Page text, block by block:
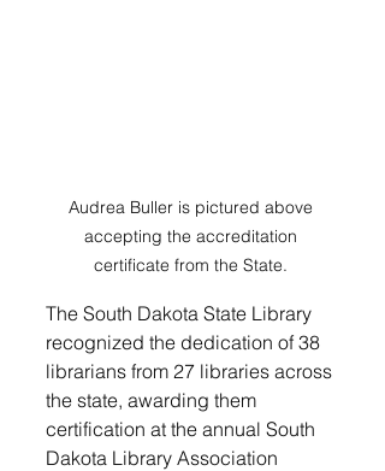
Audrea Buller is pictured above
accepting the accreditation
certificate from the State.
The South Dakota State Library
recognized the dedication of 38
librarians from 27 libraries across
the state, awarding them
certification at the annual South
Dakota Library Association